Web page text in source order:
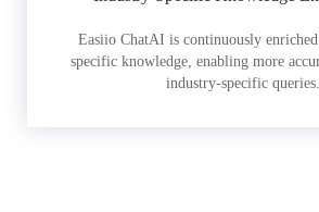
Easiio ChatAI is continuously
specific knowledge, enabling more
industry-specific queries.